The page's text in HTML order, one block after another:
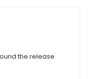
the release